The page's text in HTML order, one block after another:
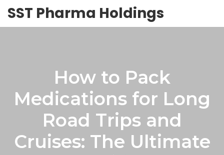
SST Pharma Holdings
How to Pack
Medications for Long
Road Trips and
Cruises: The Ultimate